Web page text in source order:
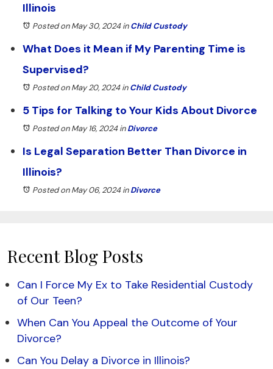
Illinois
Posted on May 30, 2024inChild Custody
What Does it Mean if My Parenting Time is
Supervised?
Posted on May 20, 2024inChild Custody
5 Tips for Talking to Your Kids About Divorce
Posted on May 16, 2024inDivorce
Is Legal Separation Better Than Divorce in
Illinois?
Posted on May 06, 2024inDivorce
Recent Blog Posts
Can I Force My Ex to Take Residential Custody
of Our Teen?
When Can You Appeal the Outcome of Your
Divorce?
Can You Delay a Divorce in Illinois?